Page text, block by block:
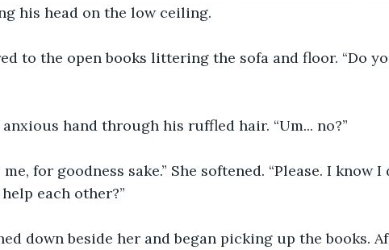
his head on the low ceiling.
to the open books littering the sofa and floor. “Do
anxious hand through his ruffled hair. “Um... no?”
me, for goodness sake.” She softened. “Please. I know I
each other?”
down beside her and began picking up the books.